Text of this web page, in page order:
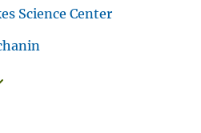
Science Center